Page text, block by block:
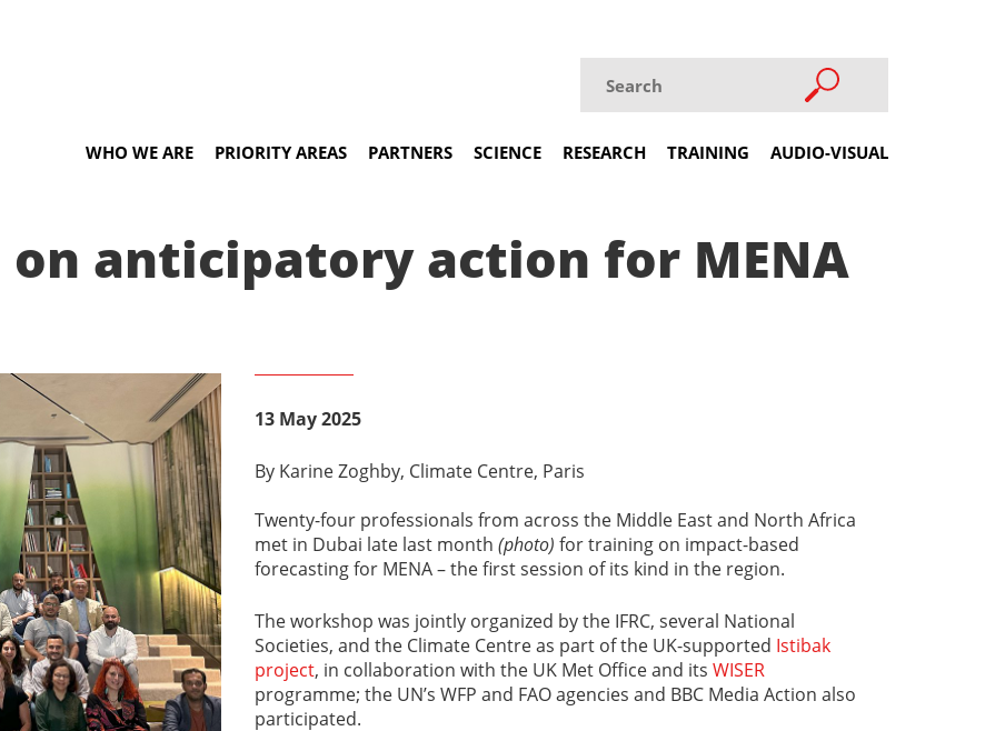
WHO WE ARE PRIORITY AREAS PARTNERS SCIENCE RESEARCH TRAINING AUDIO-VISUAL
anticipatory action for MENA
13 May 2025
By Karine Zoghby, Climate Centre, Paris
Twenty-four professionals from across the Middle East and North Africa
met in Dubai late last month (photo) for training on impact-based
forecasting for MENA – the first session of its kind in the region.
The workshop was jointly organized by the IFRC, several National
Societies, and the Climate Centre as part of the UK-supported Istibak
project, in collaboration with the UK Met Office and its WISER
programme; the UN’s WFP and FAO agencies and BBC Media Action also
participated.